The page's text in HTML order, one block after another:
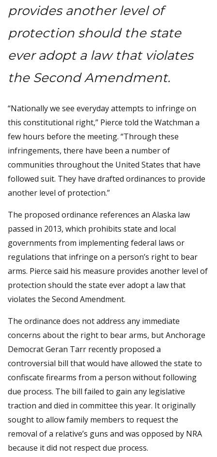
provides another level of
protection should the state
ever adopt a law that violates
the Second Amendment.
“Nationally we see everyday attempts to infringe on
this constitutional right,” Pierce told the Watchman a
few hours before the meeting. “Through these
infringements, there have been a number of
communities throughout the United States that have
followed suit. They have drafted ordinances to provide
another level of protection.”
The proposed ordinance references an Alaska law
passed in 2013, which prohibits state and local
governments from implementing federal laws or
regulations that infringe on a person’s right to bear
arms. Pierce said his measure provides another level of
protection should the state ever adopt a law that
violates the Second Amendment.
The ordinance does not address any immediate
concerns about the right to bear arms, but Anchorage
Democrat Geran Tarr recently proposed a
controversial bill that would have allowed the state to
confiscate firearms from a person without following
due process. The bill failed to gain any legislative
traction and died in committee this year. It originally
sought to allow family members to request the
removal of a relative’s guns and was opposed by NRA
because it did not respect due process.